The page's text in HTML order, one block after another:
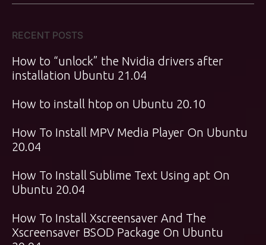
RECENT POSTS
How to “unlock” the Nvidia drivers after
installation Ubuntu 21.04
How to install htop on Ubuntu 20.10
How To Install MPV Media Player On Ubuntu
20.04
How To Install Sublime Text Using apt On
Ubuntu 20.04
How To Install Xscreensaver And The
Xscreensaver BSOD Package On Ubuntu